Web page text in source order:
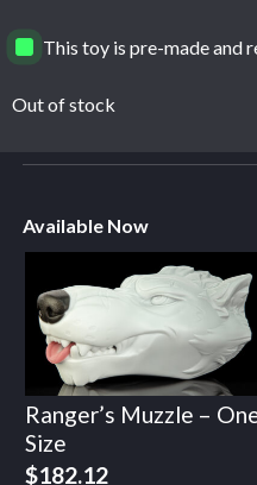
This toy is pre-made and
Out of stock
Available Now
Ranger’s Muzzle –
Size
$182.12